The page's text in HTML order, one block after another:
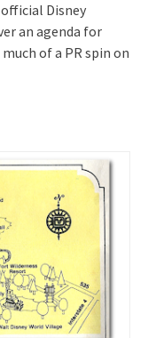
Disney
an agenda for
of a PR spin on